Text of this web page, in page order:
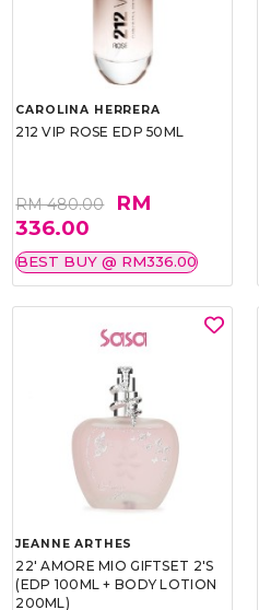
CAROLINA HERRERA
212 VIP ROSE EDP 50ML
RM 480.00
RM
336.00
BEST BUY @ RM336.00
JEANNE ARTHES
22' AMORE MIO GIFTSET 2'S
(EDP 100ML + BODY LOTION
200ML)